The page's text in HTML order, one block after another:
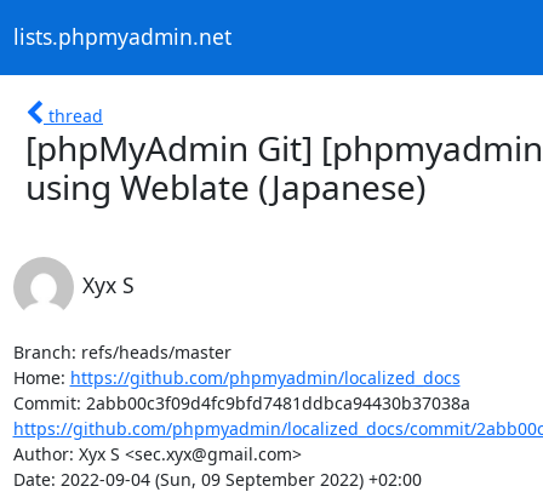
lists.phpmyadmin.net
thread
[phpMyAdmin Git]
using Weblate (Japanese)
Xyx S
Branch: refs/heads/master
Home: https://github.com/phpmyadmin/localized_docs
https://github.com/phpmyadmin/localized_docs/commit/
Author: Xyx S <sec.xyx@gmail.com>
Date: 2022-09-04 (Sun, 09 September 2022) +02:00